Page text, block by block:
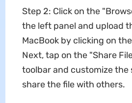
Step 2: Click on the
the left panel and upload
MacBook by clicking on
Next, tap on the "Share
toolbar and customize the
share the file with others.